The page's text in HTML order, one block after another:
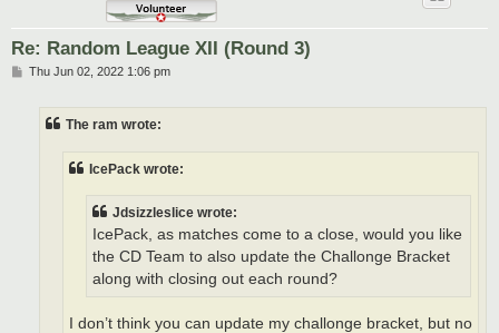
Re: Random League XII (Round 3)
PThu Jun 02, 2022 1:06 pm
The ram wrote:
IcePack wrote:
Jdsizzleslice wrote:
IcePack, as matches come to a close, would you like
the CD Team to also update the Challonge Bracket
along with closing out each round?
I don’t think you can update my challonge bracket, but no